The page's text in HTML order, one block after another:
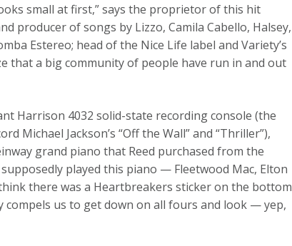
small at first,” says the proprietor of this hit
producer of songs by Lizzo, Camila Cabello, Halsey,
Estereo; head of the Nice Life label and Variety’s
that a big community of people have run in and out
Harrison 4032 solid-state recording console (the
Michael Jackson’s “Off the Wall” and “Thriller”),
grand piano that Reed purchased from the
played this piano — Fleetwood Mac, Elton
there was a Heartbreakers sticker on the bottom
compels us to get down on all fours and look — yep,